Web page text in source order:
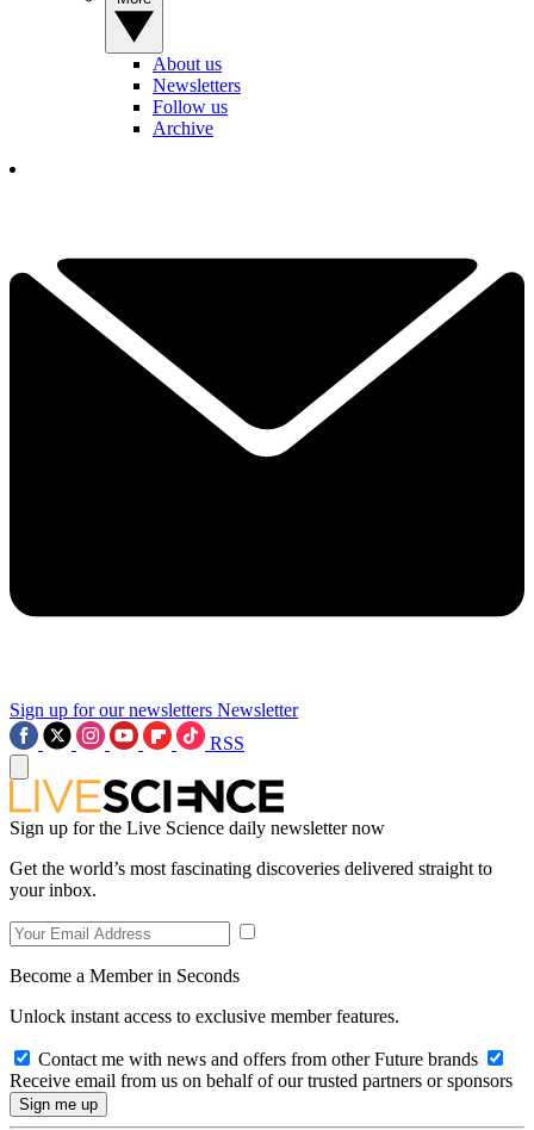
About us
Newsletters
Follow us
Archive
Sign up for our newsletters Newsletter
RSS
Sign up for the Live Science daily newsletter now
Get the world’s most fascinating discoveries delivered straight to
your inbox.
Become a Member in Seconds
Unlock instant access to exclusive member features.
Contact me with news and offers from other Future brands
Receive email from us on behalf of our trusted partners or sponsors